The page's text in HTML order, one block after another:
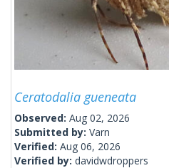
Ceratodalia gueneata
Observed: Aug 02, 2026
Submitted by: Varn
Verified: Aug 06, 2026
Verified by: davidwdroppers